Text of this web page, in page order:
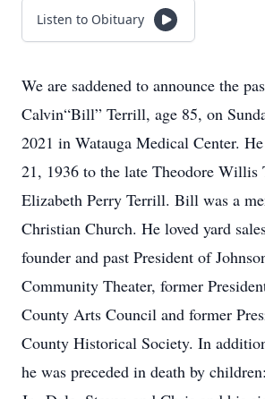
Listen to Obituary
We are saddened to announce the
Calvin“Bill” Terrill, age 85, on
2021 in Watauga Medical Center.
21, 1936 to the late Theodore Willis
Elizabeth Perry Terrill. Bill was a
Christian Church. He loved yard
founder and past President of
Community Theater, former
County Arts Council and former
County Historical Society. In
he was preceded in death by